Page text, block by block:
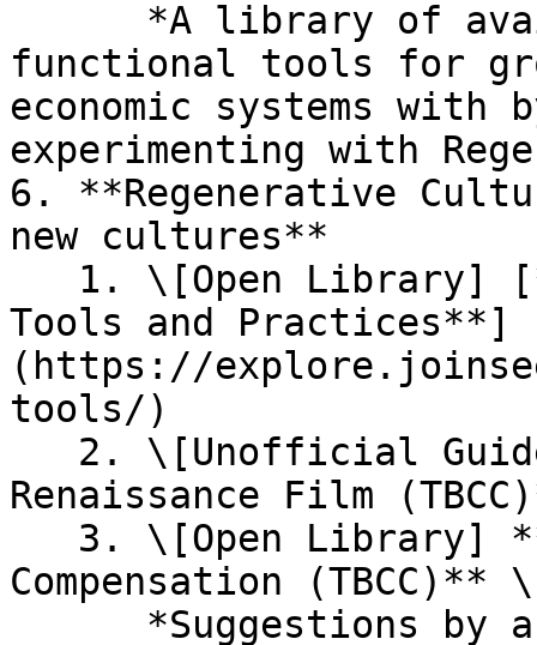
functional tools for
economic systems with
experimenting with
6. **Regenerative
new cultures**
Tools and Practices**]
(https://
tools/)
Renaissance Film
Compensation (TBCC)** \